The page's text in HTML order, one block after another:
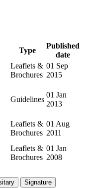
Type
Published
date
Leaflets &
Brochures
01 Sep
2015
Guidelines
01 Jan
2013
Leaflets &
Brochures
01 Aug
2011
Leaflets &
Brochures
01 Jan
2008
Signature